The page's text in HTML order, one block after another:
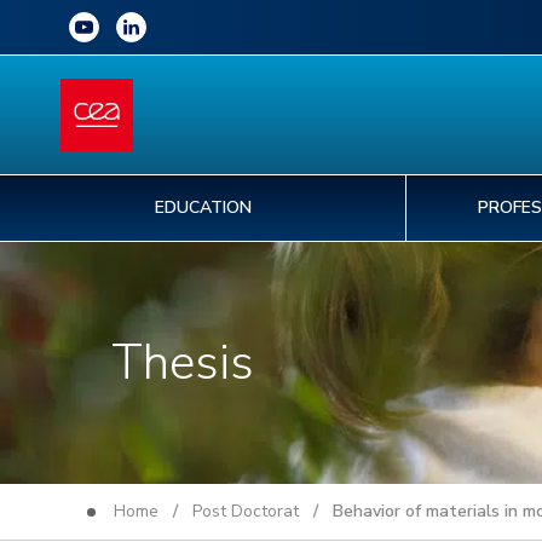
EDUCATION
Thesis
Home / Post Doctorat/ Behavior of materials in